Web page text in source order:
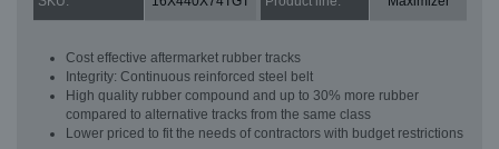
Cost effective aftermarket rubber tracks
Integrity: Continuous reinforced steel belt
High quality rubber compound and up to 30% more rubber
compared to alternative tracks from the same class
Lower priced to fit the needs of contractors with budget restrictions